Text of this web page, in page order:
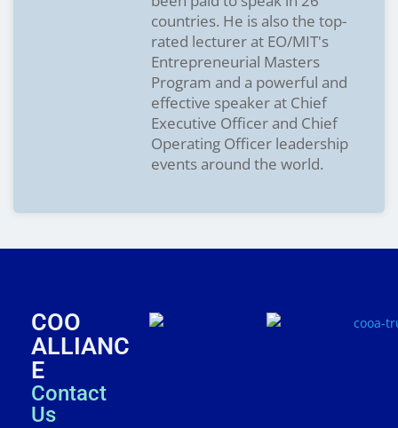
countries. He is also the top-
rated lecturer at EO/MIT's
Entrepreneurial Masters
Program and a powerful and
effective speaker at Chief
Executive Officer and Chief
Operating Officer leadership
events around the world.
COO
ALLIANC
E
Contact
Us